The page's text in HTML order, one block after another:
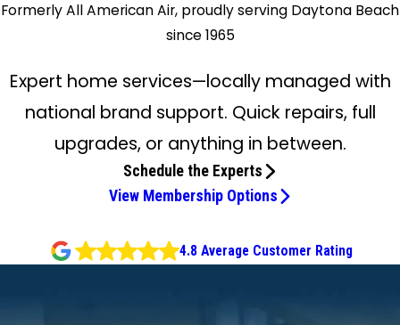
Formerly All American Air, proudly serving Daytona Beach
since 1965
Expert home services—locally managed with
national brand support. Quick repairs, full
upgrades, or anything in between.
Schedule the Experts
View Membership Options
4.8 Average Customer Rating